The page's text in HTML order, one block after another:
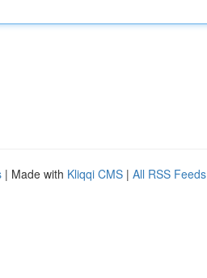
| Made with Kliqqi CMS | All RSS Feeds